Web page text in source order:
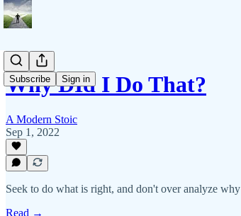
Subscribe Sign in
Why DId I Do That?
A Modern Stoic
Sep 1, 2022
Seek to do what is right, and don't over analyze why
Read →